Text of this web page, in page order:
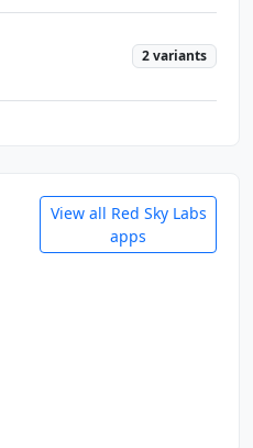
2 variants
View all Red Sky Labs
apps